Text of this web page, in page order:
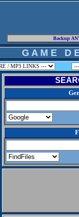
Backup
G A M E D